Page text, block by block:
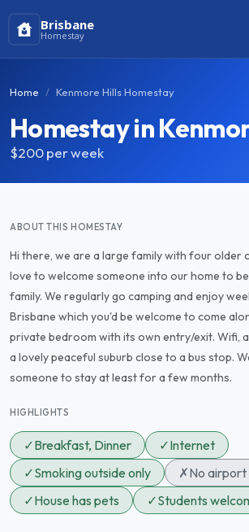
Brisbane
Homestay
Home Kenmore Hills Homestay
Homestay in
$200per week
ABOUT THIS HOMESTAY
Hi there, we are a large family with four older
love to welcome someone into our home to
family. We regularly go camping and enjoy
Brisbane which you'd be welcome to come
private bedroom with its own entry/exit. Wifi,
a lovely peaceful suburb close to a bus stop.
someone to stay at least for a few months.
HIGHLIGHTS
✓Breakfast, Dinner ✓Internet
✓Smoking outside only ✗No airport
✓House has pets ✓Students